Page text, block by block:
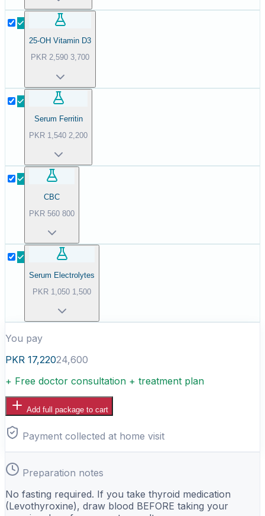
25-OH Vitamin D3
PKR 2,590 3,700
Serum Ferritin
PKR 1,540 2,200
CBC
PKR 560 800
Serum Electrolytes
PKR 1,050 1,500
You pay
PKR 17,22024,600
+ Free doctor consultation + treatment plan
Add full package to cart
Payment collected at home visit
Preparation notes
No fasting required. If you take thyroid medication
(Levothyroxine), draw blood BEFORE taking your